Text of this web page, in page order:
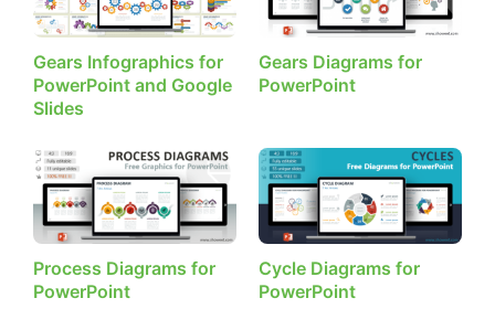
Gears Infographics for
PowerPoint and Google
Slides
Gears Diagrams for
PowerPoint
Process Diagrams for
PowerPoint
Cycle Diagrams for
PowerPoint